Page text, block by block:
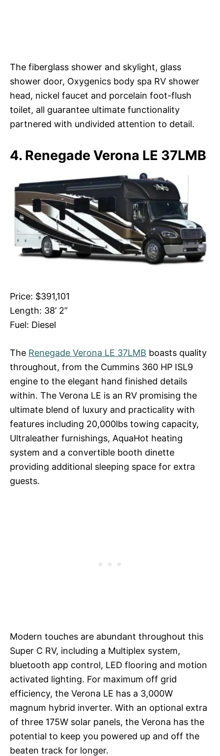
The fiberglass shower and skylight, glass
shower door, Oxygenics body spa RV shower
head, nickel faucet and porcelain foot-flush
toilet, all guarantee ultimate functionality
partnered with undivided attention to detail.
4. Renegade Verona LE 37LMB
Price: $391,101
Length: 38’ 2”
Fuel: Diesel
The Renegade Verona LE 37LMB boasts quality
throughout, from the Cummins 360 HP ISL9
engine to the elegant hand finished details
within. The Verona LE is an RV promising the
ultimate blend of luxury and practicality with
features including 20,000lbs towing capacity,
Ultraleather furnishings, AquaHot heating
system and a convertible booth dinette
providing additional sleeping space for extra
guests.
Modern touches are abundant throughout this
Super C RV, including a Multiplex system,
bluetooth app control, LED flooring and motion
activated lighting. For maximum off grid
efficiency, the Verona LE has a 3,000W
magnum hybrid inverter. With an optional extra
of three 175W solar panels, the Verona has the
potential to keep you powered up and off the
beaten track for longer.